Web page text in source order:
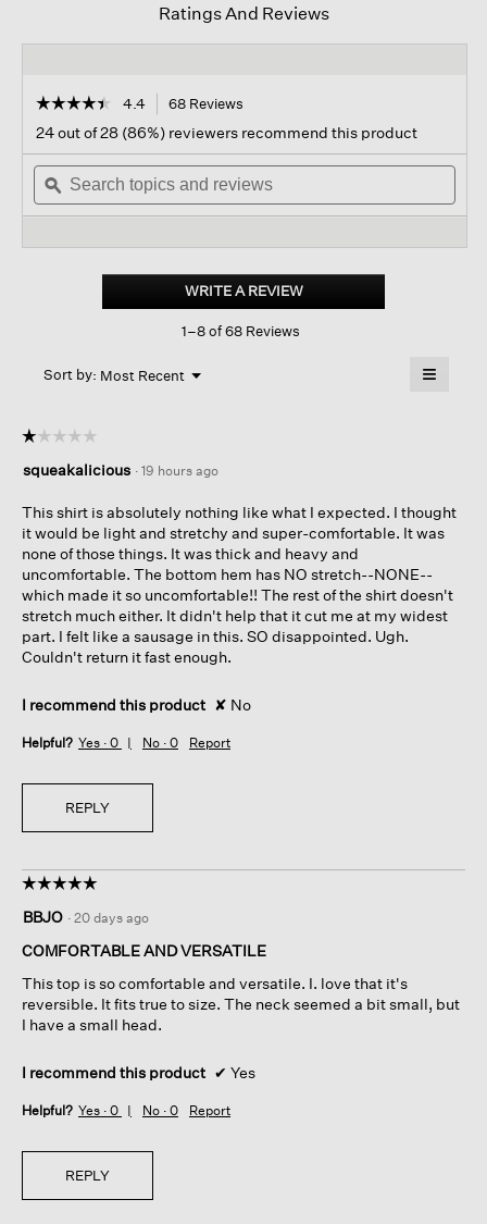
Ratings And Reviews
☆☆☆☆☆
☆☆☆☆☆
out
of
stars.
Read
Organic
Stripe
4.4 68 Reviews
navigate
to
reviews.
24 out of 28 (86%) reviewers recommend this product
Search
topics
and
ϙ
WRITE A REVIEW.
This
1–8 of 68 Reviews
Sort by: Most Recent ▼
Menu ≡
content
below
☆☆☆☆☆
☆☆☆☆☆
out
5
stars.
squeakalicious · 19 hours ago
This shirt is absolutely nothing like what I expected. I thought
it would be light and stretchy and super-comfortable. It was
none of those things. It was thick and heavy and
uncomfortable. The bottom hem has NO stretch--NONE--
which made it so uncomfortable!! The rest of the shirt doesn't
stretch much either. It didn't help that it cut me at my widest
part. I felt like a sausage in this. SO disappointed. Ugh.
Couldn't return it fast enough.
I recommend this product ✘ No
Helpful? Yes · 0 No · 0 Report
REPLY
☆☆☆☆☆
☆☆☆☆☆
out
of
stars.
BBJO · 20 days ago
COMFORTABLE AND VERSATILE
This top is so comfortable and versatile. I. love that it's
reversible. It fits true to size. The neck seemed a bit small, but
I have a small head.
I recommend this product ✔ Yes
Helpful? Yes · 0 No · 0 Report
REPLY